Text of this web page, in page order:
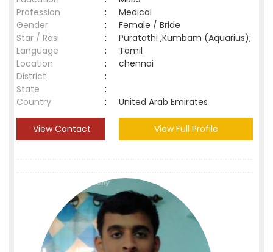
Profession
:
Medical
Gender
:
Female / Bride
Star / Rasi
:
Puratathi ,Kumbam (Aquarius);
Language
:
Tamil
Location
:
chennai
District
:
State
:
Country
: United Arab Emirates
View Contact View Full Profile